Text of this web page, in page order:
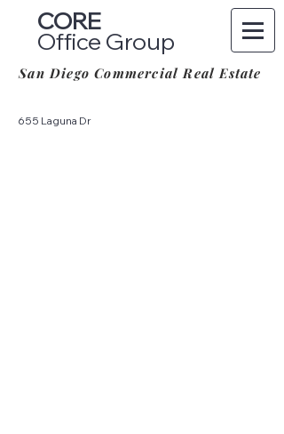
CORE
Office Group
San Diego Commercial Real Estate
655 Laguna Dr